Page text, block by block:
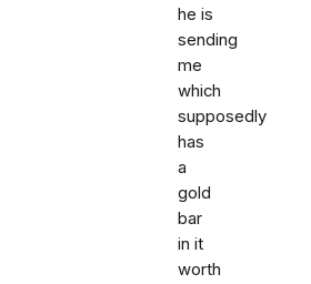
he is
sending
me
which
supposedly
has
a
gold
bar
in it
worth